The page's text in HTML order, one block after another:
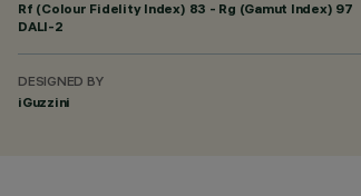
Rf (Colour Fidelity Index) 83 - Rg (Gamut Index) 97
DALI-2
DESIGNED BY
iGuzzini